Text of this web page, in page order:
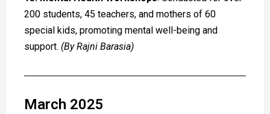
200 students, 45 teachers, and mothers of 60
special kids, promoting mental well-being and
support. (By Rajni Barasia)
March 2025